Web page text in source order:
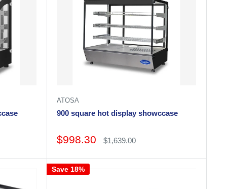
ATOSA
900 square hot display showccase
Sale
$998.30
Regular
$1,639.00
Save 18%